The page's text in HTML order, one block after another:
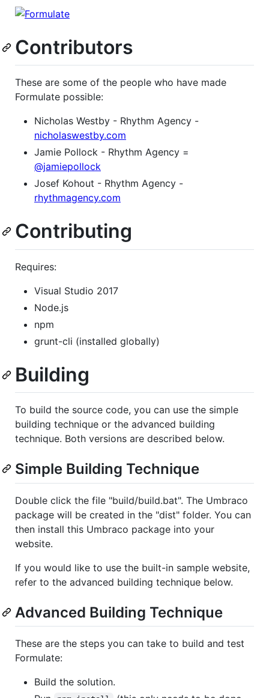
Contributors
These are some of the people who have made
Formulate possible:
Nicholas Westby - Rhythm Agency -
nicholaswestby.com
Jamie Pollock - Rhythm Agency =
@jamiepollock
Josef Kohout - Rhythm Agency -
rhythmagency.com
Contributing
Requires:
Visual Studio 2017
Node.js
npm
grunt-cli (installed globally)
Building
To build the source code, you can use the simple
building technique or the advanced building
technique. Both versions are described below.
Simple Building Technique
Double click the file "build/build.bat". The Umbraco
package will be created in the "dist" folder. You can
then install this Umbraco package into your
website.
If you would like to use the built-in sample website,
refer to the advanced building technique below.
Advanced Building Technique
These are the steps you can take to build and test
Formulate:
Build the solution.